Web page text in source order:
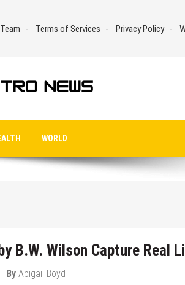
Terms of Services Privacy Policy
WORLD
B.W. Wilson Capture Real
By Abigail Boyd